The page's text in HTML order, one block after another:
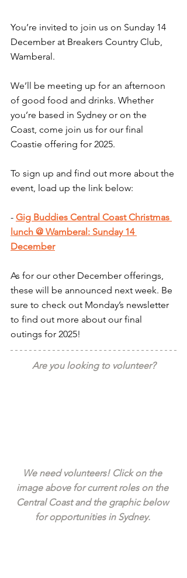
You’re invited to join us on Sunday 14
December at Breakers Country Club,
Wamberal.
We’ll be meeting up for an afternoon
of good food and drinks. Whether
you’re based in Sydney or on the
Coast, come join us for our final
Coastie offering for 2025.
To sign up and find out more about the
event, load up the link below:
- Gig Buddies Central Coast Christmas
lunch @ Wamberal: Sunday 14
December
As for our other December offerings,
these will be announced next week. Be
sure to check out Monday’s newsletter
to find out more about our final
outings for 2025!
Are you looking to volunteer?
We need volunteers! Click on the
image above for current roles on the
Central Coast and the graphic below
for opportunities in Sydney.